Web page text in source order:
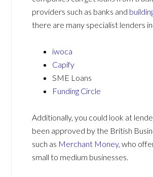
providers such as banks and
there are many specialist lenders
iwoca
Capify
SME Loans
Funding Circle
Additionally, you could look at
been approved by the British
such as Merchant Money, who
small to medium businesses.